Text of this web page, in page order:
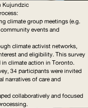
Kujundzic
climate group meetings (e.g.
events and
climate activist networks,
and eligibility. This survey
in climate action in Toronto.
34 participants were invited
narratives of care and
collaboratively and focused